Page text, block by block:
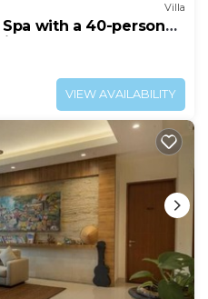
Villa
with a 40-person
valley
VIEW AVAILABILITY